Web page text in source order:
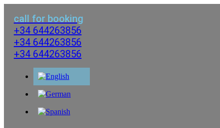
content
call for booking
+34 644263856
+34 644263856
+34 644263856